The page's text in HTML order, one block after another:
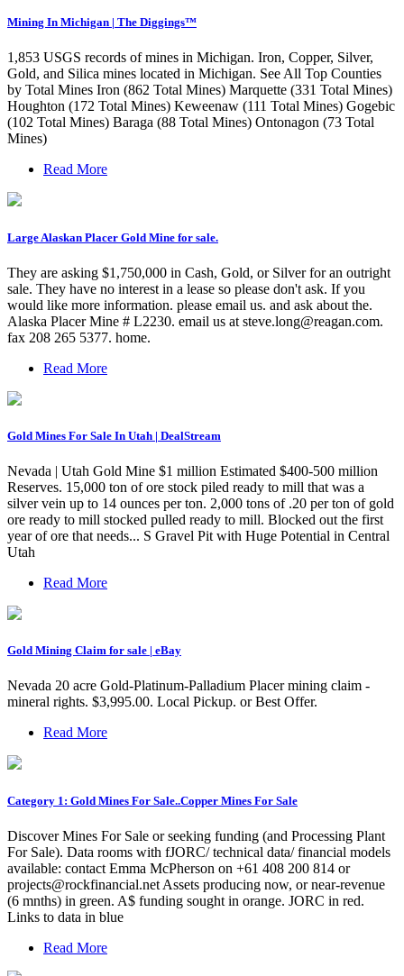
Mining In Michigan | The Diggings™
1,853 USGS records of mines in Michigan. Iron, Copper, Silver,
Gold, and Silica mines located in Michigan. See All Top Counties
by Total Mines Iron (862 Total Mines) Marquette (331 Total Mines)
Houghton (172 Total Mines) Keweenaw (111 Total Mines) Gogebic
(102 Total Mines) Baraga (88 Total Mines) Ontonagon (73 Total
Mines)
Read More
Large Alaskan Placer Gold Mine for sale.
They are asking $1,750,000 in Cash, Gold, or Silver for an outright
sale. They have no interest in a lease so please don't ask. If you
would like more information. please email us. and ask about the.
Alaska Placer Mine # L2230. email us at steve.long@reagan.com.
fax 208 265 5377. home.
Read More
Gold Mines For Sale In Utah | DealStream
Nevada | Utah Gold Mine $1 million Estimated $400-500 million
Reserves. 15,000 ton of ore stock piled ready to mill that was a
silver vein up to 14 ounces per ton. 2,000 tons of .20 per ton of gold
ore ready to mill stocked pulled ready to mill. Blocked out the first
year of ore that needs... S Gravel Pit with Huge Potential in Central
Utah
Read More
Gold Mining Claim for sale | eBay
Nevada 20 acre Gold-Platinum-Palladium Placer mining claim -
mineral rights. $3,995.00. Local Pickup. or Best Offer.
Read More
Category 1: Gold Mines For Sale..Copper Mines For Sale
Discover Mines For Sale or seeking funding (and Processing Plant
For Sale). Data rooms with fJORC/ technical data/ financial models
available: contact Emma McPherson on +61 408 200 814 or
projects@rockfinancial.net Assets producing now, or near-revenue
(6 mnths) in green. A$ funding sought in orange. JORC in red.
Links to data in blue
Read More